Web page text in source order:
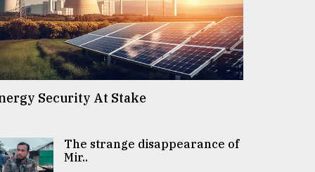
Security At Stake
The strange disappearance of
Mir..